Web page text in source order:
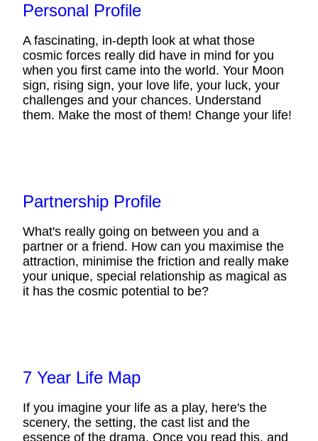
Personal Profile
A fascinating, in-depth look at what those
cosmic forces really did have in mind for you
when you first came into the world. Your Moon
sign, rising sign, your love life, your luck, your
challenges and your chances. Understand
them. Make the most of them! Change your life!
Partnership Profile
What's really going on between you and a
partner or a friend. How can you maximise the
attraction, minimise the friction and really make
your unique, special relationship as magical as
it has the cosmic potential to be?
7 Year Life Map
If you imagine your life as a play, here's the
scenery, the setting, the cast list and the
essence of the drama. Once you read this, and